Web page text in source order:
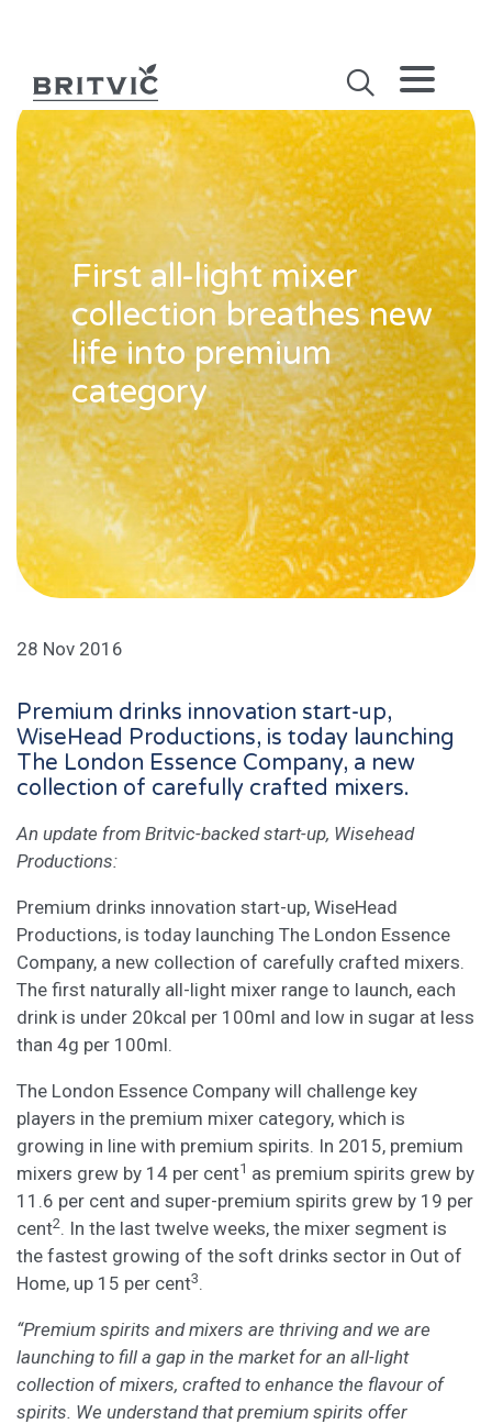
First all-light mixer
collection breathes new
life into premium
category
28 Nov 2016
Premium drinks innovation start-up,
WiseHead Productions, is today launching
The London Essence Company, a new
collection of carefully crafted mixers.
An update from Britvic-backed start-up, Wisehead
Productions:
Premium drinks innovation start-up, WiseHead
Productions, is today launching The London Essence
Company, a new collection of carefully crafted mixers.
The first naturally all-light mixer range to launch, each
drink is under 20kcal per 100ml and low in sugar at less
than 4g per 100ml.
The London Essence Company will challenge key
players in the premium mixer category, which is
growing in line with premium spirits. In 2015, premium
mixers grew by 14 per cent1 as premium spirits grew by
11.6 per cent and super-premium spirits grew by 19 per
cent2. In the last twelve weeks, the mixer segment is
the fastest growing of the soft drinks sector in Out of
Home, up 15 per cent3.
“Premium spirits and mixers are thriving and we are
launching to fill a gap in the market for an all-light
collection of mixers, crafted to enhance the flavour of
spirits. We understand that premium spirits offer